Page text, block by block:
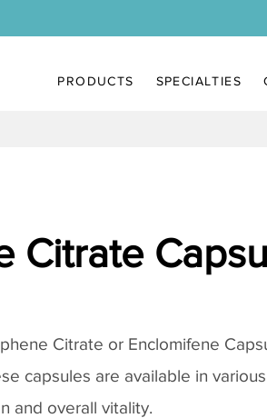
PRODUCTS SPECIALTIES
Citrate
Citrate or Enclomifene
capsules are available in
and overall vitality.